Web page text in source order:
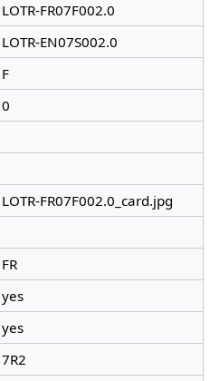
LOTR-FR07F002.0
LOTR-EN07S002.0
F
0
LOTR-FR07F002.0_card.jpg
FR
yes
yes
7R2